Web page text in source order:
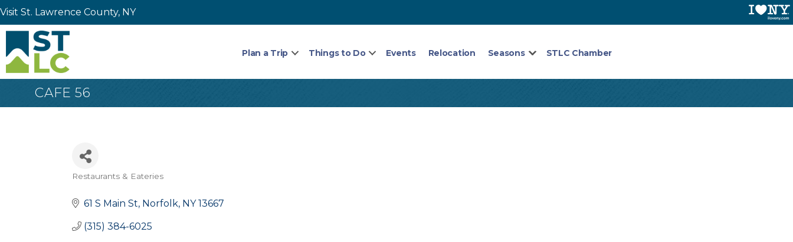
Visit St. Lawrence County, NY
Plan a Trip Things to Do Events Relocation Seasons STLC Chamber
CAFE 56
Restaurants & Eateries
61 S Main St Norfolk NY 13667
(315) 384-6025